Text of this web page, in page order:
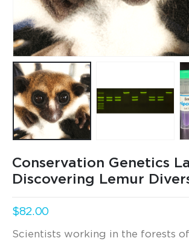
Conservation Genetics
Discovering Lemur
$82.00
Scientists working in the forests